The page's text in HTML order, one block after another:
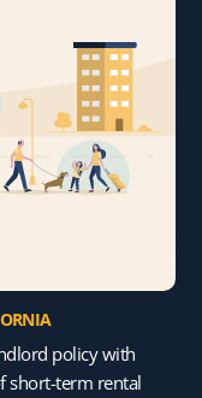
policy with
short-term rental